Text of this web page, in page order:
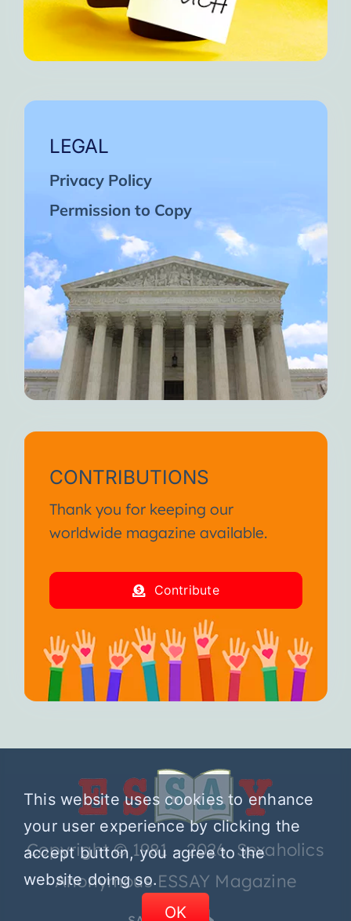
LEGAL
Privacy Policy
Permission to Copy
CONTRIBUTIONS
Thank you for keeping our
worldwide magazine available.
Contribute
Copyright © 1981 – 2026 Sexaholics
Anonymous ESSAY Magazine
This website uses cookies to enhance
your user experience by clicking the
accept button, you agree to the
website doing so.
OK